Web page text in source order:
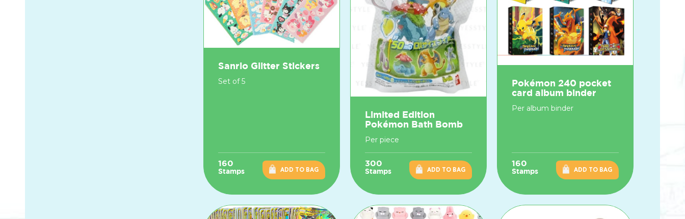
Sanrio Glitter Stickers
Set of 5
160
Stamps ADD TO BAG
Limited Edition
Pokémon Bath Bomb
Per piece
300
Stamps ADD TO BAG
Pokémon 240 pocket
card album binder
Per album binder
160
Stamps ADD TO BAG